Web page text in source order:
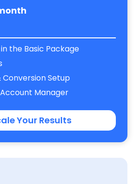
the Basic Package
Setup
Manager
Your Results